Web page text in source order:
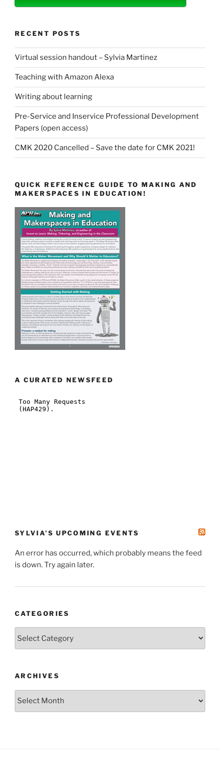
RECENT POSTS
Virtual session handout – Sylvia Martinez
Teaching with Amazon Alexa
Writing about learning
Pre-Service and Inservice Professional Development
Papers (open access)
CMK 2020 Cancelled – Save the date for CMK 2021!
QUICK REFERENCE GUIDE TO MAKING AND
MAKERSPACES IN EDUCATION!
A CURATED NEWSFEED
SYLVIA’S UPCOMING EVENTS
An error has occurred, which probably means the feed
is down. Try again later.
CATEGORIES
ARCHIVES